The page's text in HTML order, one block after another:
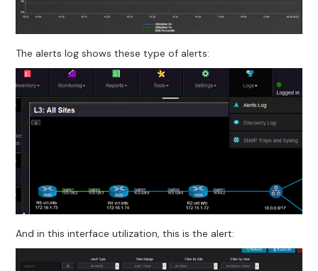
The alerts log shows these type of alerts:
And in this interface utilization, this is the alert: